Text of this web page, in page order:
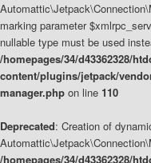
marking parameter
nullable type must be used
/homepages/34/d43362328/
content/plugins/jetpack/
manager.php on line 110
Deprecated: Creation of
/homepages/34/d43362328/